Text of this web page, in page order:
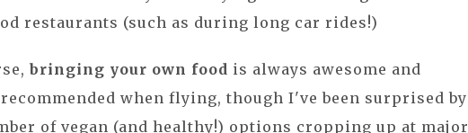
restaurants (such as during long car rides!)
bringing your own food is always awesome and
when flying, though I've been surprised by
of vegan (and healthy!) options cropping up at major